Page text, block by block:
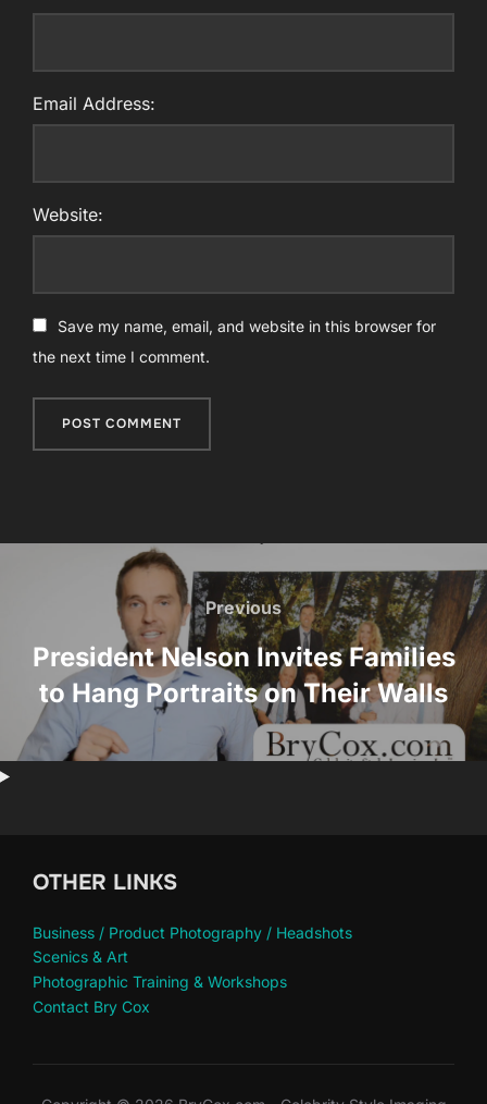
Email Address:
Website:
Save my name, email, and website in this browser for
the next time I comment.
navigation
Previous
Previous
President Nelson Invites Families
to Hang Portraits on Their Walls
OTHER LINKS
Business / Product Photography / Headshots
Scenics & Art
Photographic Training & Workshops
Contact Bry Cox